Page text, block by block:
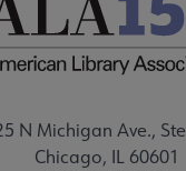
N Michigan Ave.,
Chicago, IL 60601